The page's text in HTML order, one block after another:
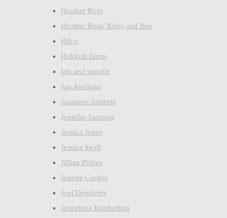
Heather Ross
Heather Ross/ Ruby and Bee
Hilco
Hokkoh Japan
Ink and spindle
Jan Avellana
Japanese Imports
Jennifer Sampou
Jessica Jones
Jessica Swift
Jillian Philips
Joanne Cocker
Joel Dewberry
Josephine Kimberling